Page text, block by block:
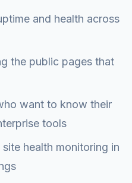
and health across
the public pages that
want to know their
tools
health monitoring in